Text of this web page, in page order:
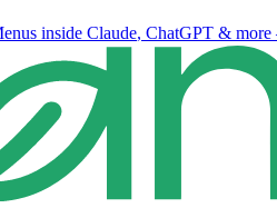
inside Claude, ChatGPT &